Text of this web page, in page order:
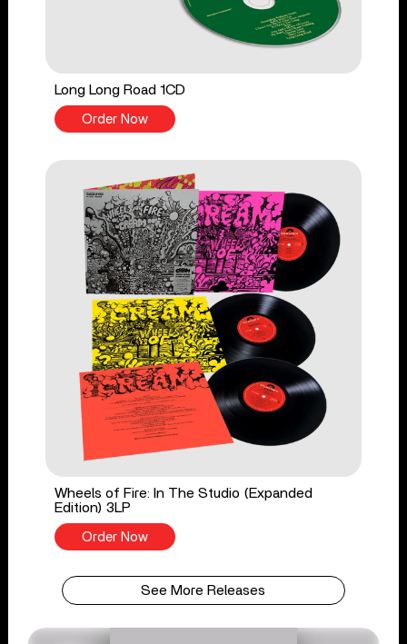
Long Long Road 1CD
Order Now
Wheels of Fire: In The Studio (Expanded
Edition) 3LP
Order Now
See More Releases